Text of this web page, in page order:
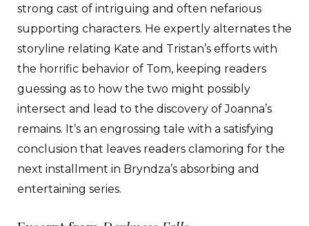
strong cast of intriguing and often nefarious
supporting characters. He expertly alternates the
storyline relating Kate and Tristan’s efforts with
the horrific behavior of Tom, keeping readers
guessing as to how the two might possibly
intersect and lead to the discovery of Joanna’s
remains. It’s an engrossing tale with a satisfying
conclusion that leaves readers clamoring for the
next installment in Bryndza’s absorbing and
entertaining series.